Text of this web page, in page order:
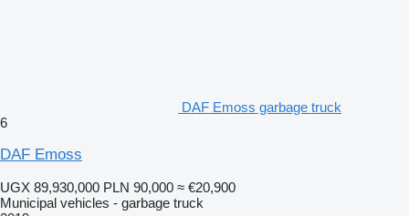
DAF Emoss garbage truck
6
DAF Emoss
UGX 89,930,000 PLN 90,000 ≈ €20,900
Municipal vehicles - garbage truck